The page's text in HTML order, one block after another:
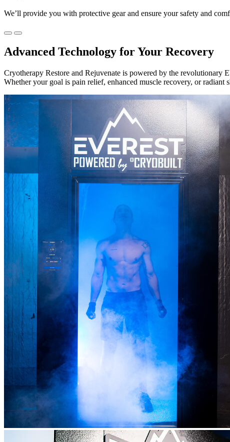
We’ll provide you with protective gear and ensure your safety and
Advanced Technology for Your Recovery
Cryotherapy Restore and Rejuvenate is powered by the
Whether your goal is pain relief, enhanced muscle recovery, or